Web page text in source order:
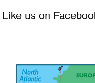
us on